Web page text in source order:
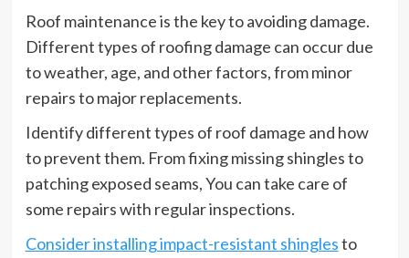
Roof maintenance is the key to avoiding damage.
Different types of roofing damage can occur due
to weather, age, and other factors, from minor
repairs to major replacements.
Identify different types of roof damage and how
to prevent them. From fixing missing shingles to
patching exposed seams, You can take care of
some repairs with regular inspections.
Consider installing impact-resistant shinglesto